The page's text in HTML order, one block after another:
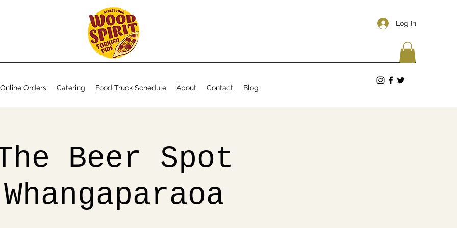
Log In
Online Orders Catering Food Truck Schedule About Contact Blog
Beer Spot
Whangaparaoa